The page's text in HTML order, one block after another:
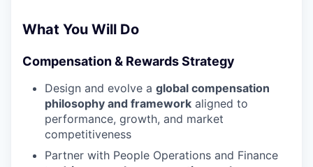
What You Will Do
Compensation & Rewards Strategy
Design and evolve a global compensation
philosophy and framework aligned to
performance, growth, and market
competitiveness
Partner with People Operations and Finance